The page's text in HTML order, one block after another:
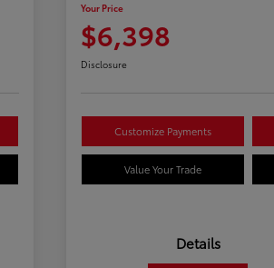
Your Price
$6,398
Disclosure
Customize Payments
Value Your Trade
Details